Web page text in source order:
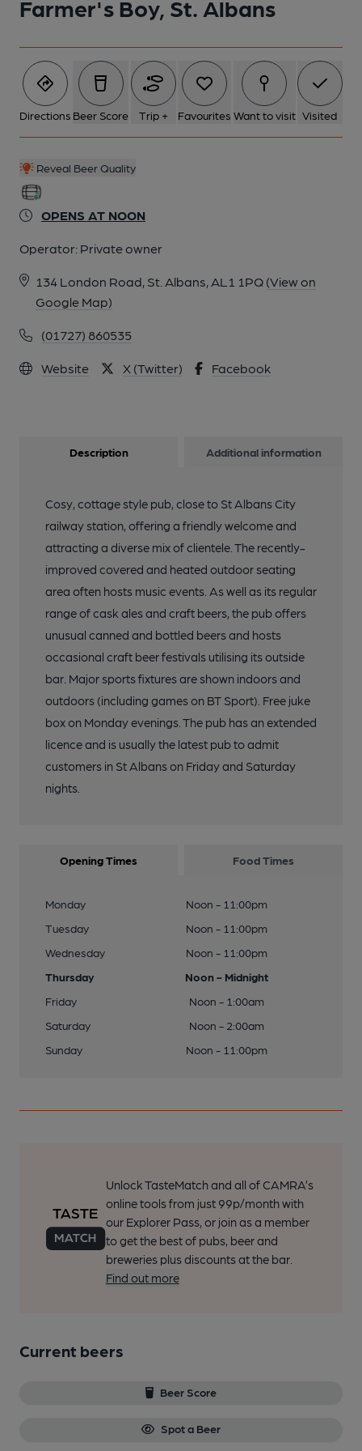
Farmer's Boy, St. Albans
Directions Beer Score Trip + Favourites Want to visit Visited
Reveal Beer Quality
OPENS AT NOON
Operator: Private owner
134 London Road, St. Albans, AL1 1PQ (View on
Google Map)
(01727) 860535
Website X (Twitter) Facebook
Description Additional information
Cosy, cottage style pub, close to St Albans City
railway station, offering a friendly welcome and
attracting a diverse mix of clientele. The recently-
improved covered and heated outdoor seating
area often hosts music events. As well as its regular
range of cask ales and craft beers, the pub offers
unusual canned and bottled beers and hosts
occasional craft beer festivals utilising its outside
bar. Major sports fixtures are shown indoors and
outdoors (including games on BT Sport). Free juke
box on Monday evenings. The pub has an extended
licence and is usually the latest pub to admit
customers in St Albans on Friday and Saturday
nights.
Opening Times Food Times
Monday
Noon - 11:00pm
Tuesday
Noon - 11:00pm
Wednesday
Noon - 11:00pm
Thursday
Noon - Midnight
Friday
Noon - 1:00am
Saturday
Noon - 2:00am
Sunday
Noon - 11:00pm
Unlock TasteMatch and all of CAMRA’s
online tools from just 99p/month with
our Explorer Pass, or join as a member
to get the best of pubs, beer and
breweries plus discounts at the bar.
Find out more
Current beers
Beer Score
Spot a Beer